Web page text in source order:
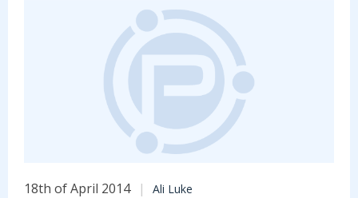
18th of April 2014 Ali Luke